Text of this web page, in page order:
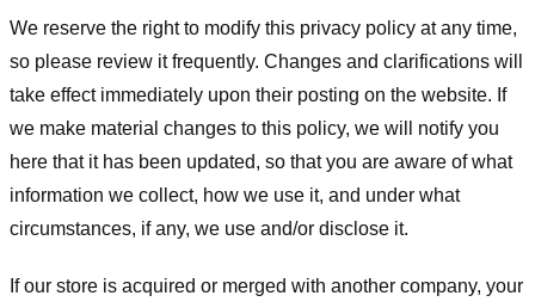
We reserve the right to modify this privacy policy at any time,
so please review it frequently. Changes and clarifications will
take effect immediately upon their posting on the website. If
we make material changes to this policy, we will notify you
here that it has been updated, so that you are aware of what
information we collect, how we use it, and under what
circumstances, if any, we use and/or disclose it.
If our store is acquired or merged with another company, your